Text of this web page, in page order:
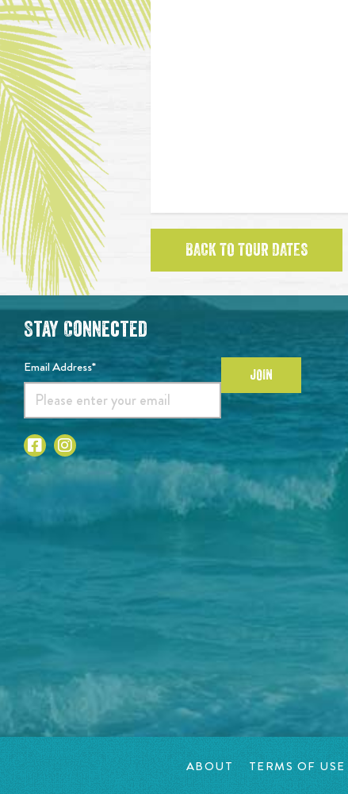
BACK TO TOUR DATES
Stay Connected
Email Address* JOIN
ABOUT TERMS OF USE